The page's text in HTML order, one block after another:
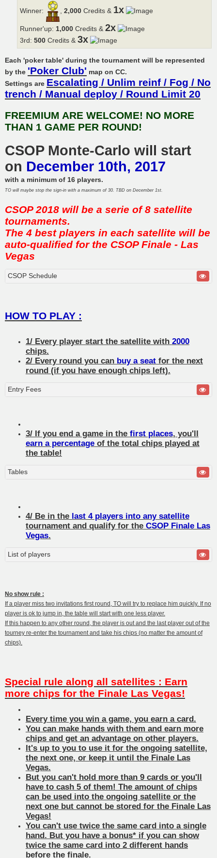
Winner: 2,000 Credits & 1x
Runner'up: 1,000 Credits & 2x
3rd: 500 Credits & 3x
Each 'poker table' during the tournament will be represented
by the 'Poker Club' map on CC.
Settings are Escalating / Unlim reinf / Fog / No
trench / Manual deploy / Round Limit 20
FREEMIUM ARE WELCOME! NO MORE
THAN 1 GAME PER ROUND!
CSOP Monte-Carlo will start
on December 10th, 2017
with a minimum of 16 players.
TO will maybe stop the sign-in with a maximum of 30. TBD on December 1st.
CSOP 2018 will be a serie of 8 satellite
tournaments.
The 4 best players in each satellite will be
auto-qualified for the CSOP Finale - Las
Vegas
CSOP Schedule
HOW TO PLAY :
1/ Every player start the satellite with 2000
chips.
2/ Every round you can buy a seatfor the next
round (if you have enough chips left).
Entry Fees
3/ If you end a game in the first places, you'll
earn a percentageof the total chips played at
the table!
Tables
4/ Be in the last 4 players into any satellite
tournament and qualify for theCSOP Finale Las
Vegas.
List of players
No show rule :
If a player miss two invitations first round, TO will try to replace him quickly. If no
player is ok to jump in, the table will start with one less player.
If this happen to any other round, the player is out and the last player out of the
tourney re-enter the tournament and take his chips (no matter the amount of
chips).
Special rule along all satellites : Earn
more chips for the Finale Las Vegas!
Every time you win a game, you earn a card.
You can make hands with them and earn more
chips and get an advantage on other players.
It's up to you to use it for the ongoing satellite,
the next one, or keep it until the Finale Las
Vegas.
But you can't hold more than 9 cards or you'll
have to cash 5 of them! The amount of chips
can be used into the ongoing satellite or the
next one but cannot be stored for the Finale Las
Vegas!
You can't use twice the same card into a single
hand. But you have a bonus* if you can show
twice the same card into 2 different hands
before the finale.